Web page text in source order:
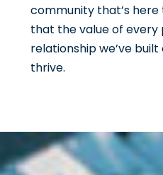
community that’s
that the value of
relationship we’ve
thrive.